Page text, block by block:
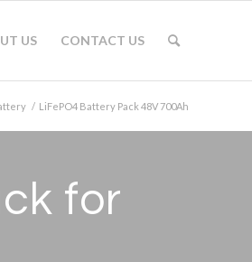
US CONTACT US
/ LiFePO4 Battery Pack 48V 700Ah
for